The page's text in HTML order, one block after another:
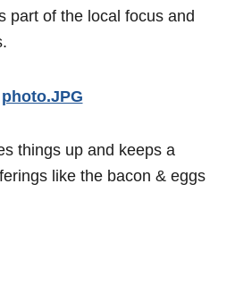
part of the local focus and
things up and keeps a
like the bacon & eggs